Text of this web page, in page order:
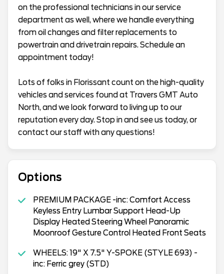
on the professional technicians in our service
department as well, where we handle everything
from oil changes and filter replacements to
powertrain and drivetrain repairs. Schedule an
appointment today!
Lots of folks in Florissant count on the high-quality
vehicles and services found at Travers GMT Auto
North, and we look forward to living up to our
reputation every day. Stop in and see us today, or
contact our staff with any questions!
Options
PREMIUM PACKAGE -inc: Comfort Access
Keyless Entry Lumbar Support Head-Up
Display Heated Steering Wheel Panoramic
Moonroof Gesture Control Heated Front Seats
WHEELS: 19" X 7.5" Y-SPOKE (STYLE 693) -
inc: Ferric grey (STD)